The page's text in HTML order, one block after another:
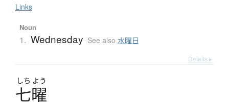
Links
Noun
1. Wednesday See also 水曜日
Details ▸
しち よう
七曜